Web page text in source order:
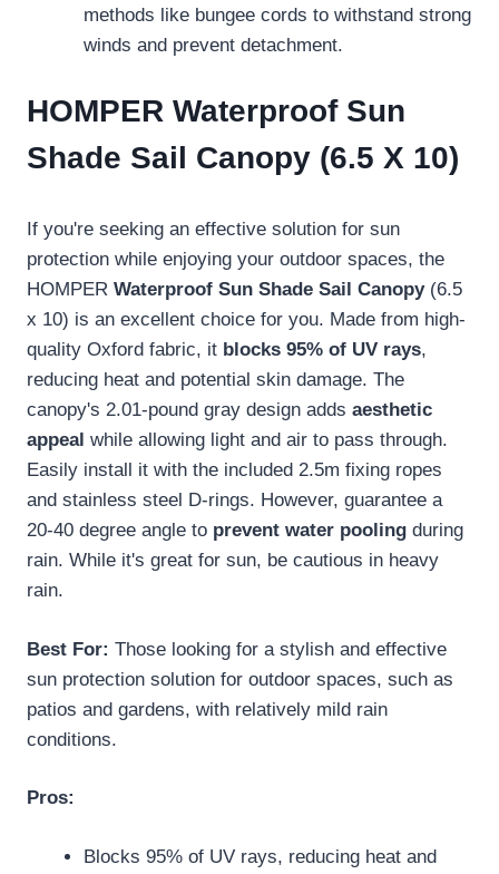
methods like bungee cords to withstand strong
winds and prevent detachment.
HOMPER Waterproof Sun
Shade Sail Canopy (6.5 X 10)
If you're seeking an effective solution for sun
protection while enjoying your outdoor spaces, the
HOMPER Waterproof Sun Shade Sail Canopy(6.5
x 10) is an excellent choice for you. Made from high-
quality Oxford fabric, it blocks 95% of UV rays,
reducing heat and potential skin damage. The
canopy's 2.01-pound gray design adds aesthetic
appeal while allowing light and air to pass through.
Easily install it with the included 2.5m fixing ropes
and stainless steel D-rings. However, guarantee a
20-40 degree angle to prevent water pooling during
rain. While it's great for sun, be cautious in heavy
rain.
Best For: Those looking for a stylish and effective
sun protection solution for outdoor spaces, such as
patios and gardens, with relatively mild rain
conditions.
Pros:
Blocks 95% of UV rays, reducing heat and